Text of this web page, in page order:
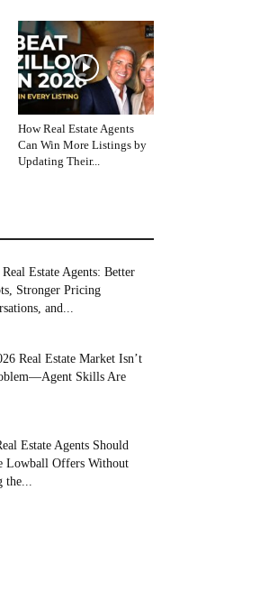
How Real Estate Agents
Can Win More Listings by
Updating Their...
Estate Agents: Better
Stronger Pricing
and...
Real Estate Market Isn’t
Skills Are
Estate Agents Should
Lowball Offers Without
the...